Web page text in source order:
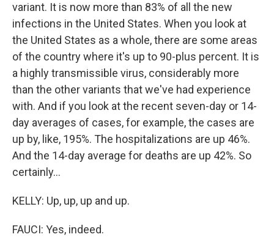
variant. It is now more than 83% of all the new
infections in the United States. When you look at
the United States as a whole, there are some areas
of the country where it's up to 90-plus percent. It is
a highly transmissible virus, considerably more
than the other variants that we've had experience
with. And if you look at the recent seven-day or 14-
day averages of cases, for example, the cases are
up by, like, 195%. The hospitalizations are up 46%.
And the 14-day average for deaths are up 42%. So
certainly...
KELLY: Up, up, up and up.
FAUCI: Yes, indeed.